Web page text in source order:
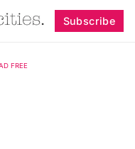
Subscribe
FREE